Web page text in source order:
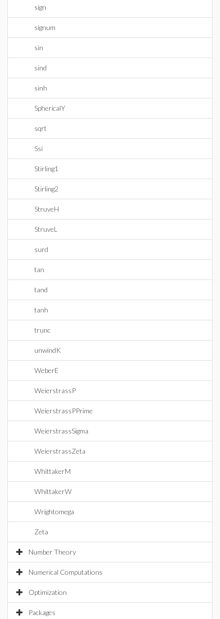
sign
signum
sin
sind
sinh
SphericalY
sqrt
Ssi
Stirling1
Stirling2
StruveH
StruveL
surd
tan
tand
tanh
trunc
unwindK
WeberE
WeierstrassP
WeierstrassPPrime
WeierstrassSigma
WeierstrassZeta
WhittakerM
WhittakerW
Wrightomega
Zeta
Number Theory
Numerical Computations
Optimization
Packages